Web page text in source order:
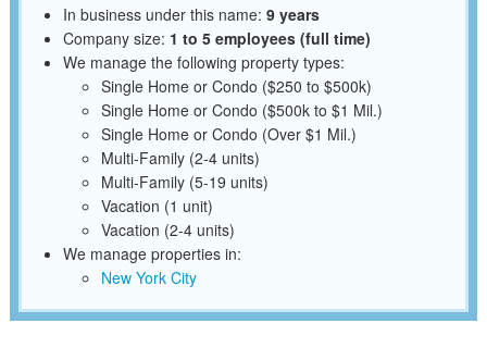
In business under this name: 9 years
Company size: 1 to 5 employees (full time)
We manage the following property types:
Single Home or Condo ($250 to $500k)
Single Home or Condo ($500k to $1 Mil.)
Single Home or Condo (Over $1 Mil.)
Multi-Family (2-4 units)
Multi-Family (5-19 units)
Vacation (1 unit)
Vacation (2-4 units)
We manage properties in:
New York City